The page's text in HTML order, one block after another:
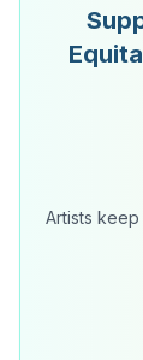
Artists